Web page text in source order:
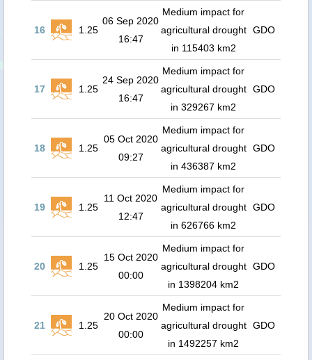
16 1.25
06 Sep 2020
16:47
Medium impact for
agricultural drought
in 115403 km2
GDO
17 1.25
24 Sep 2020
16:47
Medium impact for
agricultural drought
in 329267 km2
GDO
18 1.25
05 Oct 2020
09:27
Medium impact for
agricultural drought
in 436387 km2
GDO
19 1.25
11 Oct 2020
12:47
Medium impact for
agricultural drought
in 626766 km2
GDO
20 1.25
15 Oct 2020
00:00
Medium impact for
agricultural drought
in 1398204 km2
GDO
21 1.25
20 Oct 2020
00:00
Medium impact for
agricultural drought
in 1492257 km2
GDO